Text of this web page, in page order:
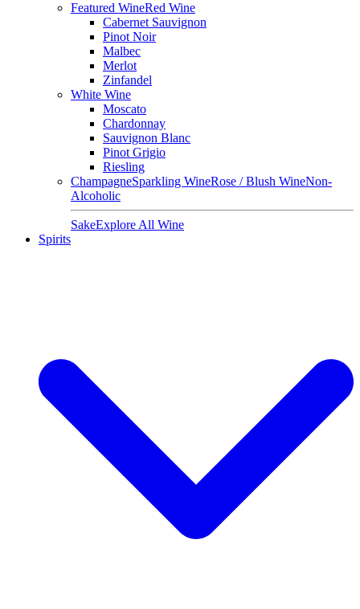
Featured WineRed Wine
Cabernet Sauvignon
Pinot Noir
Malbec
Merlot
Zinfandel
White Wine
Moscato
Chardonnay
Sauvignon Blanc
Pinot Grigio
Riesling
ChampagneSparkling WineRose / Blush WineNon-
Alcoholic
SakeExplore All Wine
Spirits